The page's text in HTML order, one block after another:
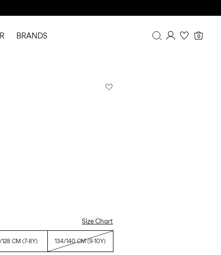
0
BRANDS
Size Chart
128 CM (7-8Y) 134/140 CM (9-10Y)